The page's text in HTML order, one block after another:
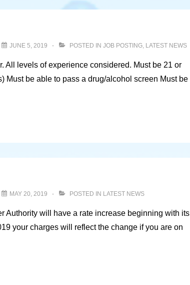
JUNE 5, 2019 POSTED IN JOB POSTING, LATEST NEWS
All levels of experience considered. Must be 21 or
Must be able to pass a drug/alcohol screen Must be
MAY 20, 2019 POSTED IN LATEST NEWS
Authority will have a rate increase beginning with its
your charges will reflect the change if you are on